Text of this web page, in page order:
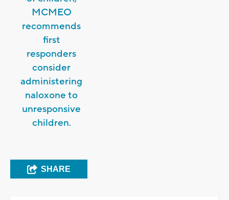
MCMEO
recommends
first
responders
consider
administering
naloxone to
unresponsive
children.
SHARE